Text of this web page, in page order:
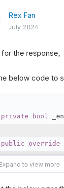
Rex Fan
July 2024
for the response,
below code to
private bool
public override
{
var